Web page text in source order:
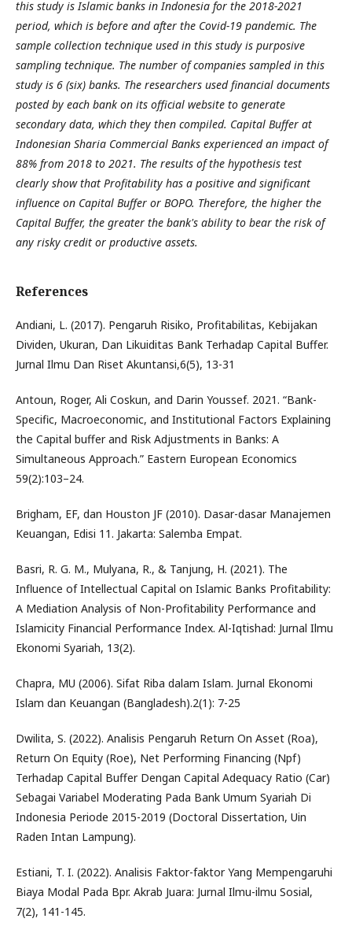
this study is Islamic banks in Indonesia for the 2018-2021
period, which is before and after the Covid-19 pandemic. The
sample collection technique used in this study is purposive
sampling technique. The number of companies sampled in this
study is 6 (six) banks. The researchers used financial documents
posted by each bank on its official website to generate
secondary data, which they then compiled. Capital Buffer at
Indonesian Sharia Commercial Banks experienced an impact of
88% from 2018 to 2021. The results of the hypothesis test
clearly show that Profitability has a positive and significant
influence on Capital Buffer or BOPO. Therefore, the higher the
Capital Buffer, the greater the bank's ability to bear the risk of
any risky credit or productive assets.
References
Andiani, L. (2017). Pengaruh Risiko, Profitabilitas, Kebijakan
Dividen, Ukuran, Dan Likuiditas Bank Terhadap Capital Buffer.
Jurnal Ilmu Dan Riset Akuntansi,6(5), 13-31
Antoun, Roger, Ali Coskun, and Darin Youssef. 2021. “Bank-
Specific, Macroeconomic, and Institutional Factors Explaining
the Capital buffer and Risk Adjustments in Banks: A
Simultaneous Approach.” Eastern European Economics
59(2):103–24.
Brigham, EF, dan Houston JF (2010). Dasar-dasar Manajemen
Keuangan, Edisi 11. Jakarta: Salemba Empat.
Basri, R. G. M., Mulyana, R., & Tanjung, H. (2021). The
Influence of Intellectual Capital on Islamic Banks Profitability:
A Mediation Analysis of Non-Profitability Performance and
Islamicity Financial Performance Index. Al-Iqtishad: Jurnal Ilmu
Ekonomi Syariah, 13(2).
Chapra, MU (2006). Sifat Riba dalam Islam. Jurnal Ekonomi
Islam dan Keuangan (Bangladesh).2(1): 7-25
Dwilita, S. (2022). Analisis Pengaruh Return On Asset (Roa),
Return On Equity (Roe), Net Performing Financing (Npf)
Terhadap Capital Buffer Dengan Capital Adequacy Ratio (Car)
Sebagai Variabel Moderating Pada Bank Umum Syariah Di
Indonesia Periode 2015-2019 (Doctoral Dissertation, Uin
Raden Intan Lampung).
Estiani, T. I. (2022). Analisis Faktor-faktor Yang Mempengaruhi
Biaya Modal Pada Bpr. Akrab Juara: Jurnal Ilmu-ilmu Sosial,
7(2), 141-145.